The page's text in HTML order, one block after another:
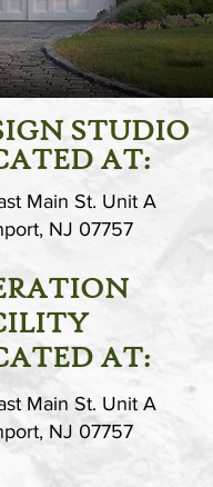
STUDIO
AT:
Main St. Unit A
NJ 07757
AT:
Main St. Unit A
NJ 07757